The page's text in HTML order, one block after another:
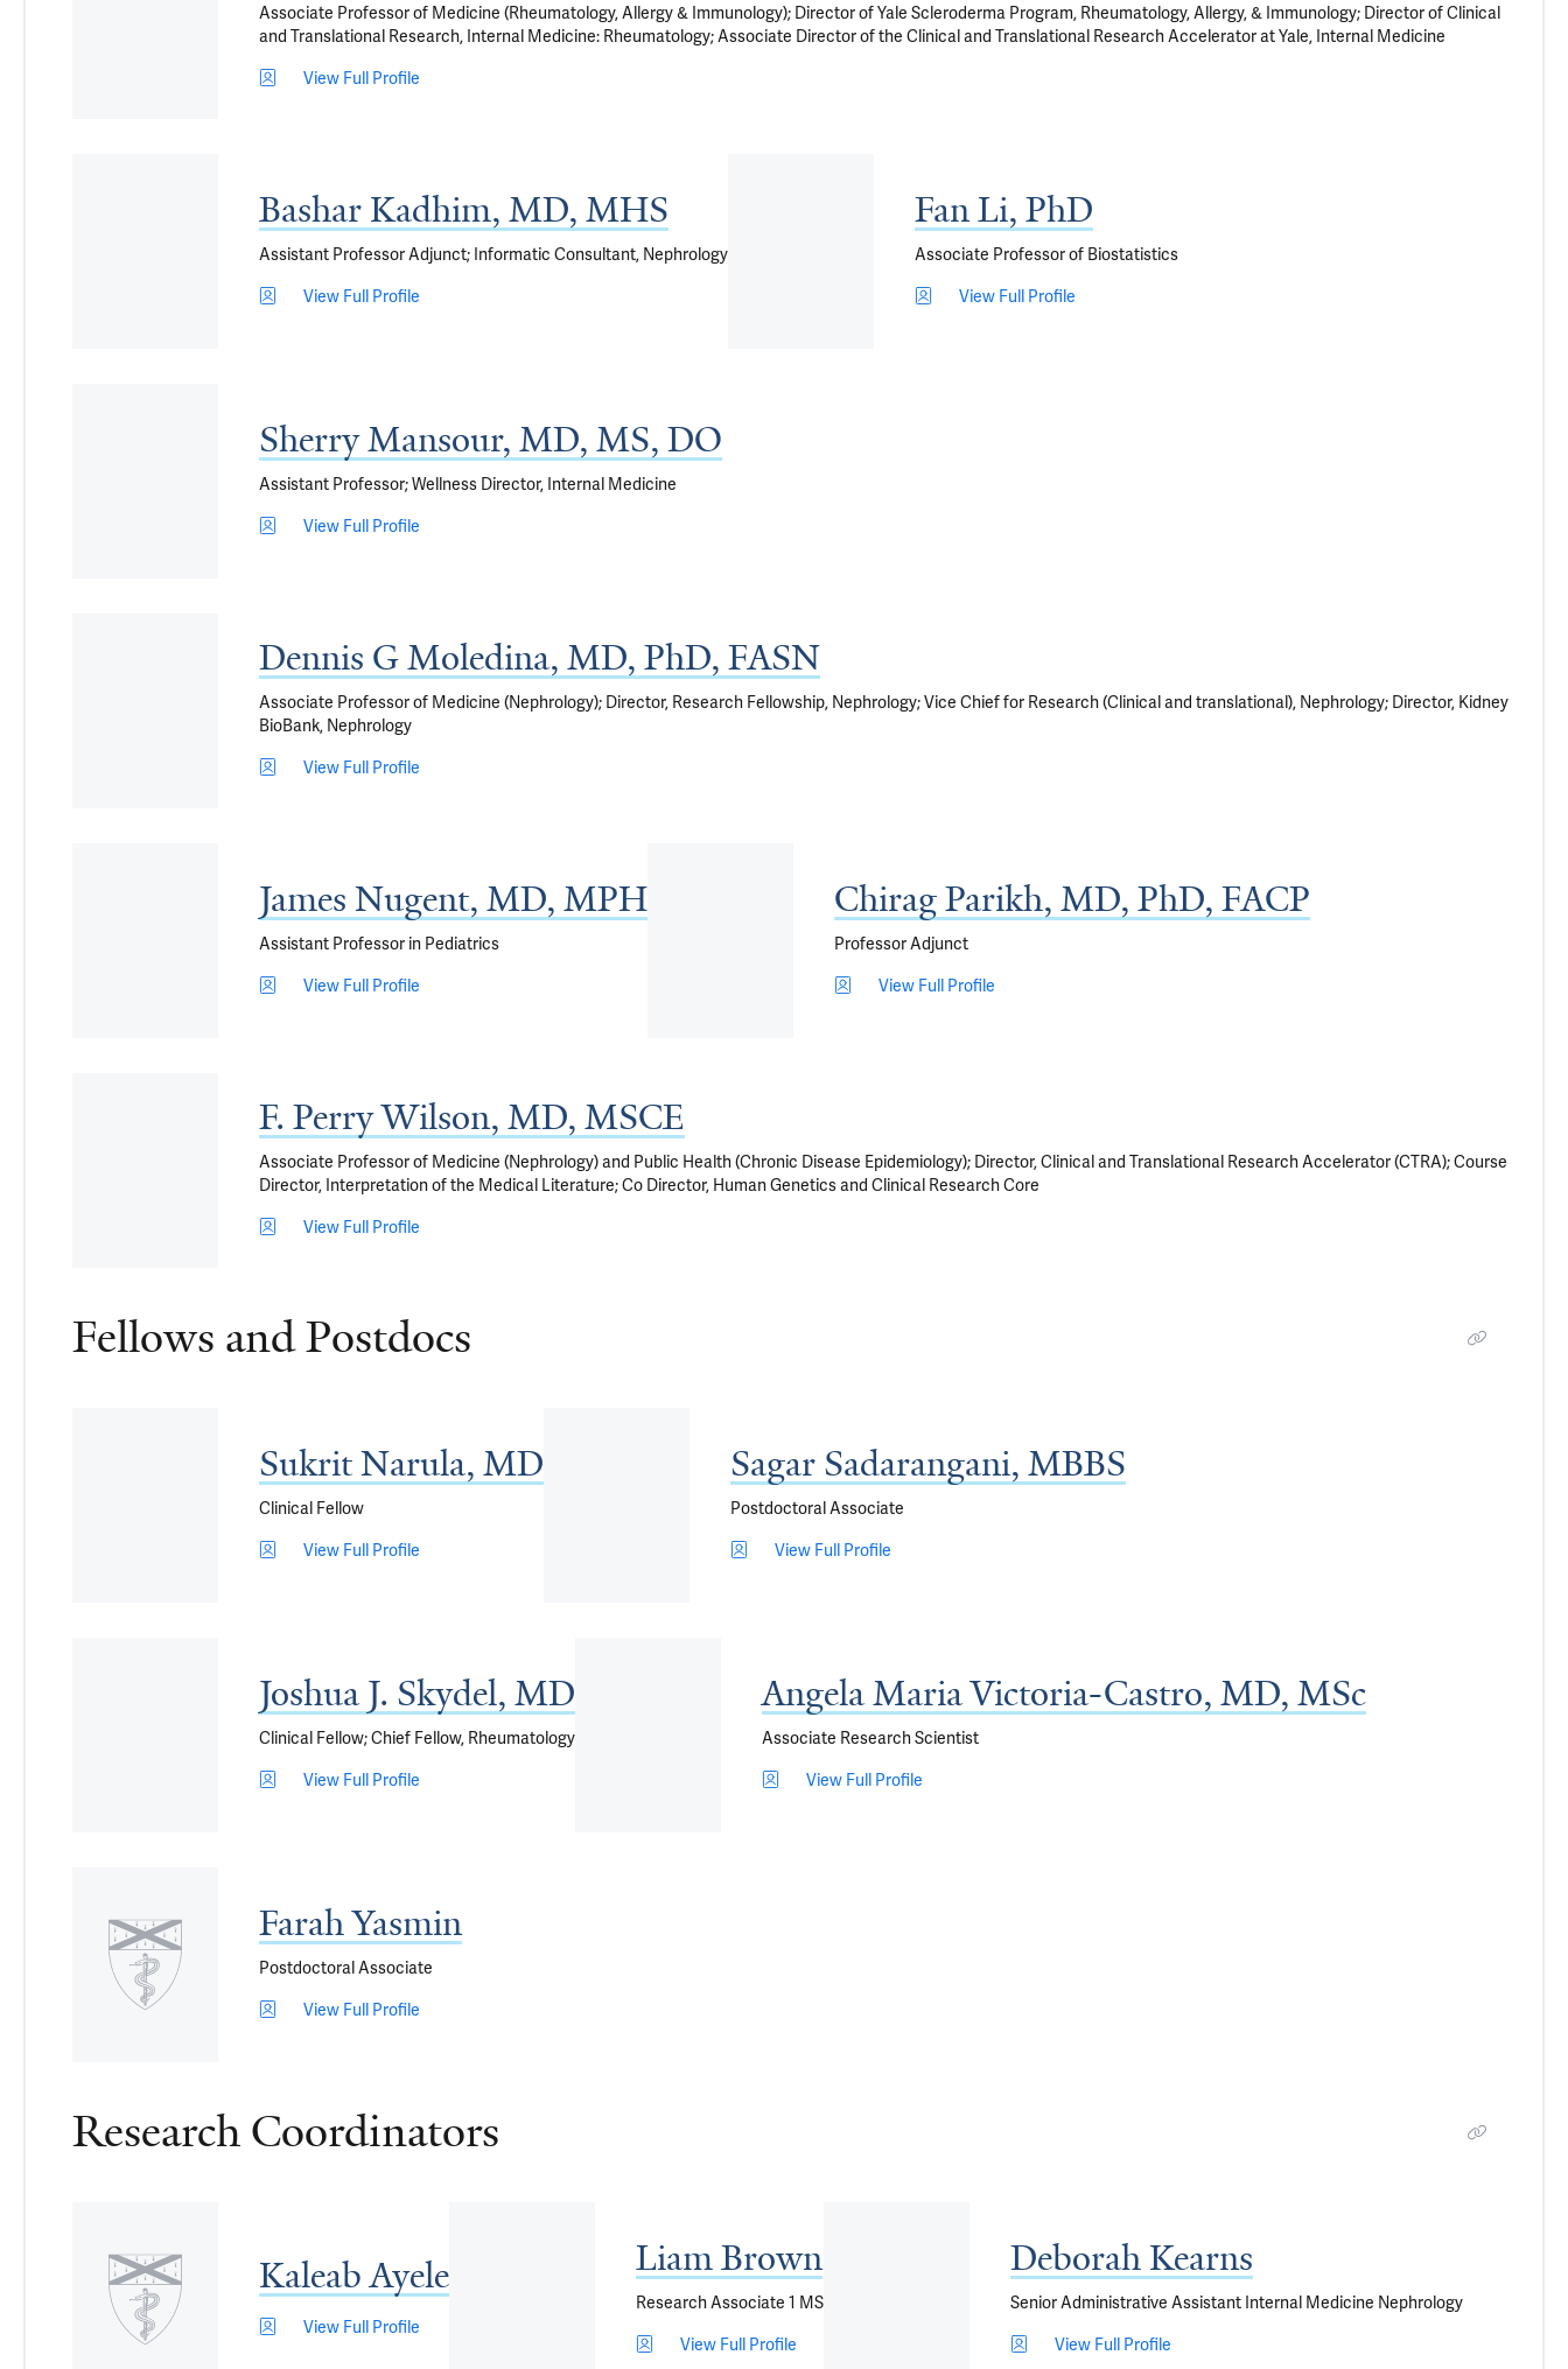
Associate Professor of Medicine (Rheumatology, Allergy & Immunology); Director of Yale Scleroderma Program, Rheumatology, Allergy, & Immunology; Director of Clinical
and Translational Research, Internal Medicine: Rheumatology; Associate Director of the Clinical and Translational Research Accelerator at Yale, Internal Medicine
View Full Profile
Bashar Kadhim, MD, MHS
Assistant Professor Adjunct; Informatic Consultant, Nephrology
View Full Profile
Fan Li, PhD
Associate Professor of Biostatistics
View Full Profile
Sherry Mansour, MD, MS, DO
Assistant Professor; Wellness Director, Internal Medicine
View Full Profile
Dennis G Moledina, MD, PhD, FASN
Associate Professor of Medicine (Nephrology); Director, Research Fellowship, Nephrology; Vice Chief for Research (Clinical and translational), Nephrology; Director, Kidney
BioBank, Nephrology
View Full Profile
James Nugent, MD, MPH
Assistant Professor in Pediatrics
View Full Profile
Chirag Parikh, MD, PhD, FACP
Professor Adjunct
View Full Profile
F. Perry Wilson, MD, MSCE
Associate Professor of Medicine (Nephrology) and Public Health (Chronic Disease Epidemiology); Director, Clinical and Translational Research Accelerator (CTRA); Course
Director, Interpretation of the Medical Literature; Co Director, Human Genetics and Clinical Research Core
View Full Profile
Fellows and Postdocs
Sukrit Narula, MD
Clinical Fellow
View Full Profile
Sagar Sadarangani, MBBS
Postdoctoral Associate
View Full Profile
Joshua J. Skydel, MD
Clinical Fellow; Chief Fellow, Rheumatology
View Full Profile
Angela Maria Victoria-Castro, MD, MSc
Associate Research Scientist
View Full Profile
Farah Yasmin
Postdoctoral Associate
View Full Profile
Research Coordinators
Kaleab Ayele
View Full Profile
Liam Brown
Research Associate 1 MS
View Full Profile
Deborah Kearns
Senior Administrative Assistant Internal Medicine Nephrology
View Full Profile